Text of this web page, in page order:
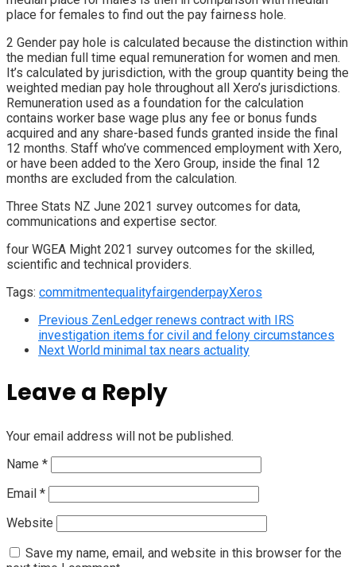
place for females to find out the pay fairness hole.
2 Gender pay hole is calculated because the distinction within
the median full time equal remuneration for women and men.
It’s calculated by jurisdiction, with the group quantity being the
weighted median pay hole throughout all Xero’s jurisdictions.
Remuneration used as a foundation for the calculation
contains worker base wage plus any fee or bonus funds
acquired and any share-based funds granted inside the final
12 months. Staff who’ve commenced employment with Xero,
or have been added to the Xero Group, inside the final 12
months are excluded from the calculation.
Three Stats NZ June 2021 survey outcomes for data,
communications and expertise sector.
four WGEA Might 2021 survey outcomes for the skilled,
scientific and technical providers.
Tags: commitmentequalityfairgenderpayXeros
Previous ZenLedger renews contract with IRS
investigation items for civil and felony circumstances
Next World minimal tax nears actuality
Leave a Reply
Your email address will not be published.
Name *
Email *
Website
Save my name, email, and website in this browser for the